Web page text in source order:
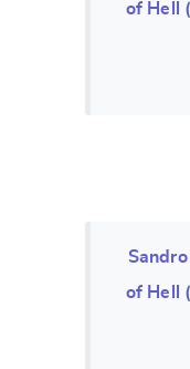
of Hell
of Hell